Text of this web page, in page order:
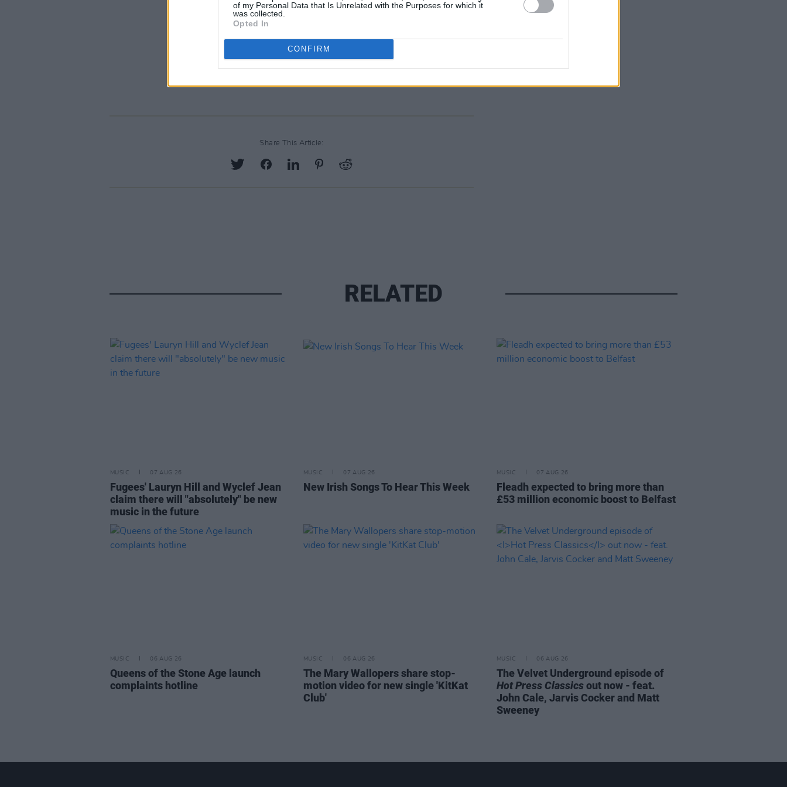
of my Personal Data that Is Unrelated with the Purposes for which it
was collected.
Opted In
CONFIRM
Share This Article:
RELATED
MUSIC 07 AUG 26
Fugees' Lauryn Hill and Wyclef Jean
claim there will "absolutely" be new
music in the future
MUSIC 07 AUG 26
New Irish Songs To Hear This Week
MUSIC 07 AUG 26
Fleadh expected to bring more than
£53 million economic boost to Belfast
MUSIC 06 AUG 26
Queens of the Stone Age launch
complaints hotline
MUSIC 06 AUG 26
The Mary Wallopers share stop-
motion video for new single 'KitKat
Club'
MUSIC 06 AUG 26
The Velvet Underground episode of
Hot Press Classicsout now - feat.
John Cale, Jarvis Cocker and Matt
Sweeney